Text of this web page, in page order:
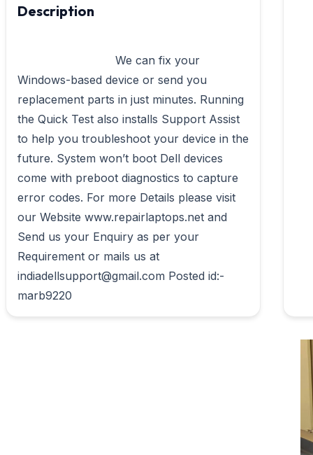
Description
Windows-based device or send you
replacement parts in just minutes. Running
the Quick Test also installs Support Assist
to help you troubleshoot your device in the
future. System won’t boot Dell devices
come with preboot diagnostics to capture
error codes. For more Details please visit
our Website www.repairlaptops.net and
Send us your Enquiry as per your
Requirement or mails us at
indiadellsupport@gmail.com Posted id:-
marb9220